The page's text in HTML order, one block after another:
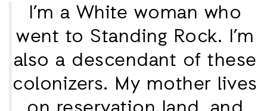
I’m a White woman who
went to Standing Rock. I’m
also a descendant of these
colonizers. My mother lives